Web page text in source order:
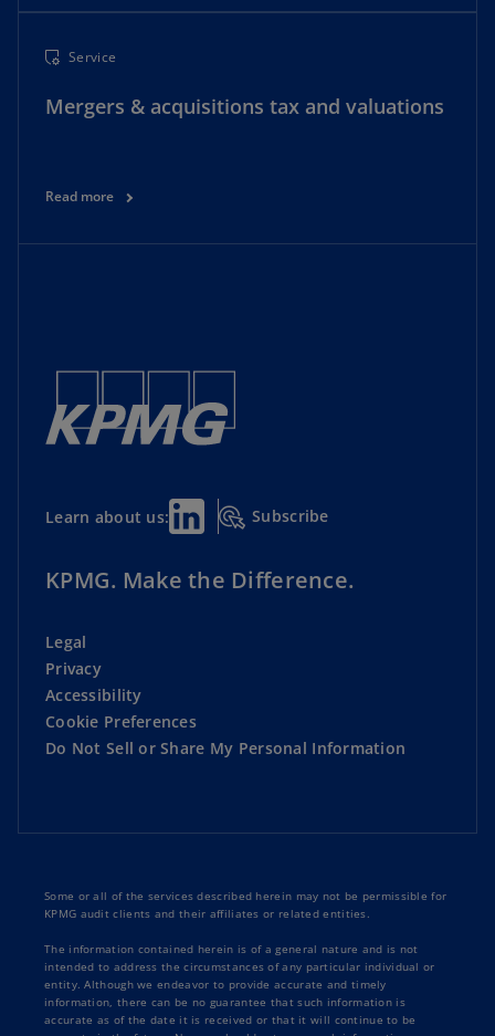
Service
Mergers & acquisitions tax and valuations
Read more
Learn about us: Subscribe
KPMG. Make the Difference.
Legal
Privacy
Accessibility
Cookie Preferences
Do Not Sell or Share My Personal Information
Some or all of the services described herein may not be permissible for
KPMG audit clients and their affiliates or related entities.
The information contained herein is of a general nature and is not
intended to address the circumstances of any particular individual or
entity. Although we endeavor to provide accurate and timely
information, there can be no guarantee that such information is
accurate as of the date it is received or that it will continue to be